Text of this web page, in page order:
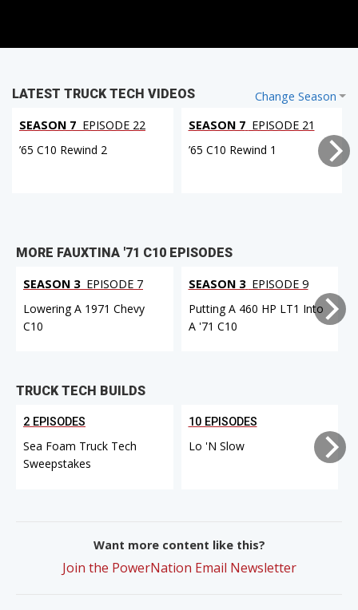
Change Season
LATEST TRUCK TECH VIDEOS
SEASON 7 EPISODE 22
’65 C10 Rewind 2
SEASON 7 EPISODE 21
’65 C10 Rewind 1
MORE FAUXTINA '71 C10 EPISODES
SEASON 3 EPISODE 7
Lowering A 1971 Chevy
C10
SEASON 3 EPISODE 9
Putting A 460 HP LT1 Into
A '71 C10
TRUCK TECH BUILDS
2 EPISODES
Sea Foam Truck Tech
Sweepstakes
10 EPISODES
Lo 'N Slow
Want more content like this?
Join the PowerNation Email Newsletter